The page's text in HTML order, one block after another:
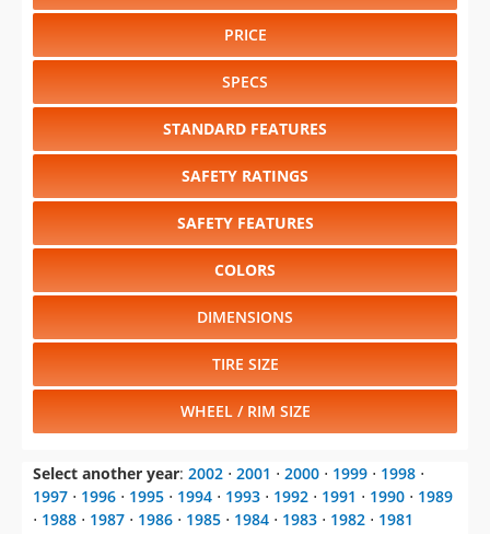
PRICE
SPECS
STANDARD FEATURES
SAFETY RATINGS
SAFETY FEATURES
COLORS
DIMENSIONS
TIRE SIZE
WHEEL / RIM SIZE
Select another year: 2002 ⋅ 2001 ⋅ 2000 ⋅ 1999 ⋅ 1998 ⋅
1997 ⋅ 1996 ⋅ 1995 ⋅ 1994 ⋅ 1993 ⋅ 1992 ⋅ 1991 ⋅ 1990 ⋅ 1989
⋅ 1988 ⋅ 1987 ⋅ 1986 ⋅ 1985 ⋅ 1984 ⋅ 1983 ⋅ 1982 ⋅ 1981